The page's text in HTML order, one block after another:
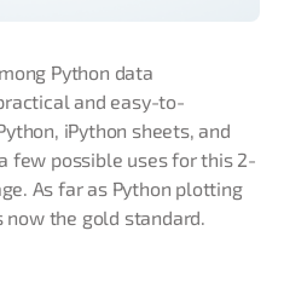
Python data
and easy-to-
iPython sheets, and
few possible uses for this 2-
As far as Python plotting
now the gold standard.